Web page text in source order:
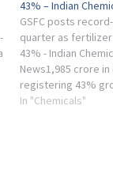
43% – Indian
GSFC posts
quarter as
43% - Indian
News1,985 crore in
registering 43%
value and a
In "Chemicals"